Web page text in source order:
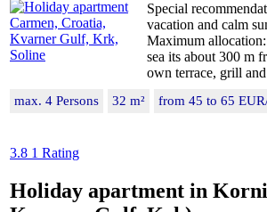
Special
vacation and calm
Maximum
sea its about 300 m
own terrace, grill
max. 4 Persons 32 m² from 45 to 65
3.8 1 Rating
Holiday apartment in